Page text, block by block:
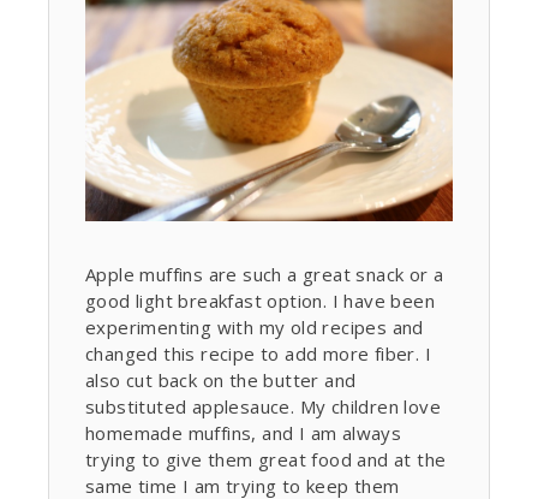
Apple muffins are such a great snack or a
good light breakfast option. I have been
experimenting with my old recipes and
changed this recipe to add more fiber. I
also cut back on the butter and
substituted applesauce. My children love
homemade muffins, and I am always
trying to give them great food and at the
same time I am trying to keep them